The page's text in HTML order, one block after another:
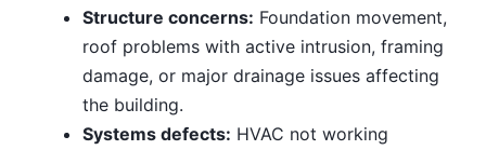
Structure concerns: Foundation movement,
roof problems with active intrusion, framing
damage, or major drainage issues affecting
the building.
Systems defects: HVAC not working